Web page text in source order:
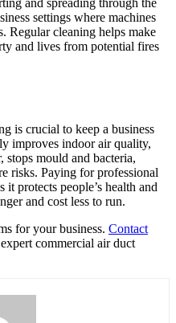
settings where machines
Regular cleaning helps make
and lives from potential fires
is crucial to keep a business
improves indoor air quality,
stops mould and bacteria,
risks. Paying for professional
protects people’s health and
and cost less to run.
for your business. Contact
commercial air duct